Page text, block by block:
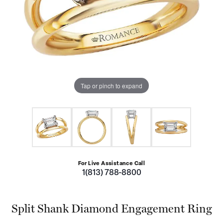
Tap or pinch to expand
For Live Assistance Call
1(813) 788-8800
Split Shank Diamond Engagement Ring